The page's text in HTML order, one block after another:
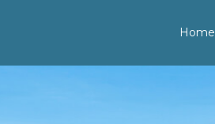
Home